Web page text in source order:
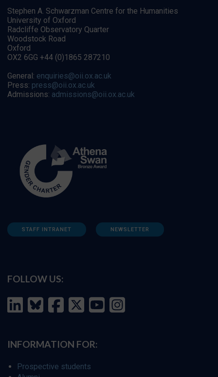
Stephen A. Schwarzman Centre for the Humanities
University of Oxford
Radcliffe Observatory Quarter
Woodstock Road
Oxford
OX2 6GG +44 (0)1865 287210
General: enquiries@oii.ox.ac.uk
Press: press@oii.ox.ac.uk
Admissions: admissions@oii.ox.ac.uk
STAFF INTRANET NEWSLETTER
FOLLOW US:
INFORMATION FOR:
Prospective students